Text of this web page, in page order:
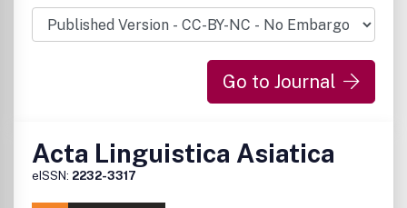
Go to Journal
Acta Linguistica Asiatica
eISSN: 2232-3317